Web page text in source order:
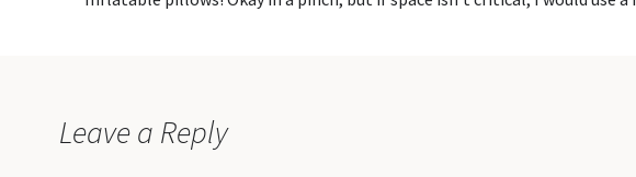
Leave a Reply